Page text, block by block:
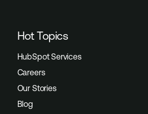
Hot Topics
HubSpot Services
Careers
Our Stories
Blog